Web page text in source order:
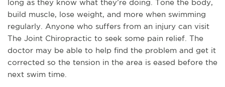
long as they know what they’re doing. Tone the body,
build muscle, lose weight, and more when swimming
regularly. Anyone who suffers from an injury can visit
The Joint Chiropractic to seek some pain relief. The
doctor may be able to help find the problem and get it
corrected so the tension in the area is eased before the
next swim time.